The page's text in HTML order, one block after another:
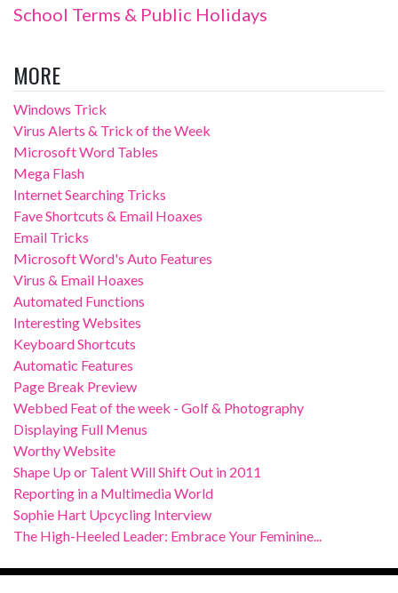
School Terms & Public Holidays
MORE
Windows Trick
Virus Alerts & Trick of the Week
Microsoft Word Tables
Mega Flash
Internet Searching Tricks
Fave Shortcuts & Email Hoaxes
Email Tricks
Microsoft Word's Auto Features
Virus & Email Hoaxes
Automated Functions
Interesting Websites
Keyboard Shortcuts
Automatic Features
Page Break Preview
Webbed Feat of the week - Golf & Photography
Displaying Full Menus
Worthy Website
Shape Up or Talent Will Shift Out in 2011
Reporting in a Multimedia World
Sophie Hart Upcycling Interview
The High-Heeled Leader: Embrace Your Feminine...